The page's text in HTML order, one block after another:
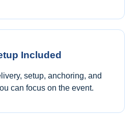
Included
setup, anchoring, and
can focus on the event.